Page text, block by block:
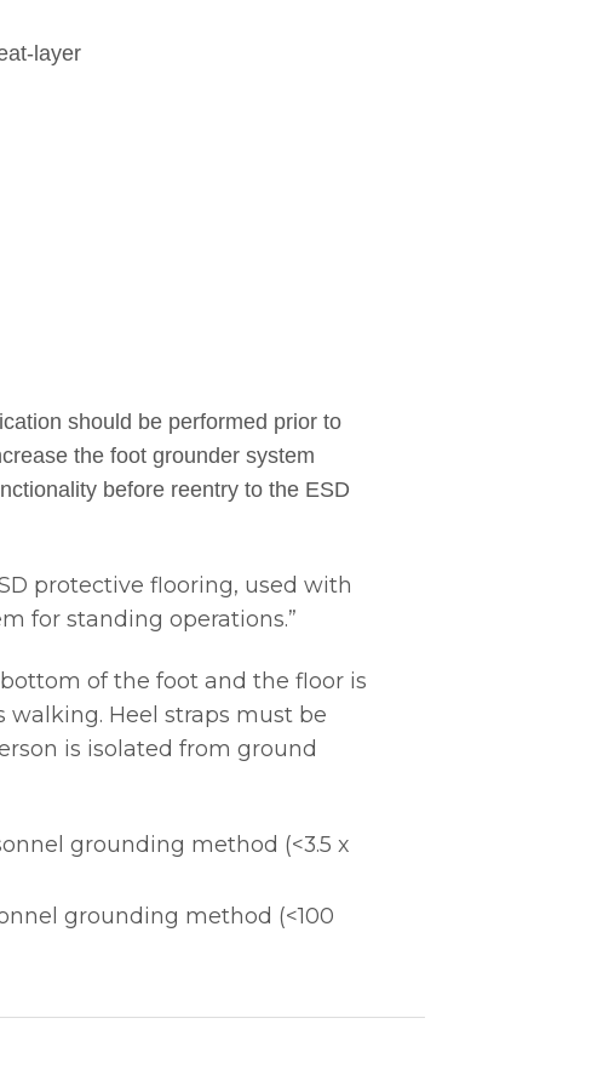
layer
should be performed prior to
the foot grounder system
before reentry to the ESD
protective flooring, used with
for standing operations.”
of the foot and the floor is
Heel straps must be
is isolated from ground
grounding method (<3.5 x
grounding method (<100